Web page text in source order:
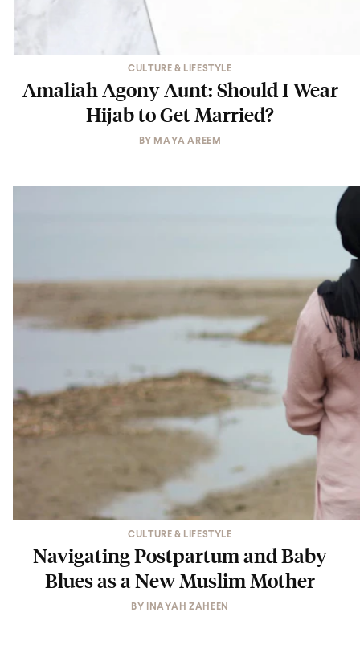
CULTURE & LIFESTYLE
Amaliah Agony Aunt: Should I Wear
Hijab to Get Married?
BY MAYA AREEM
CULTURE & LIFESTYLE
Navigating Postpartum and Baby
Blues as a New Muslim Mother
BY INAYAH ZAHEEN